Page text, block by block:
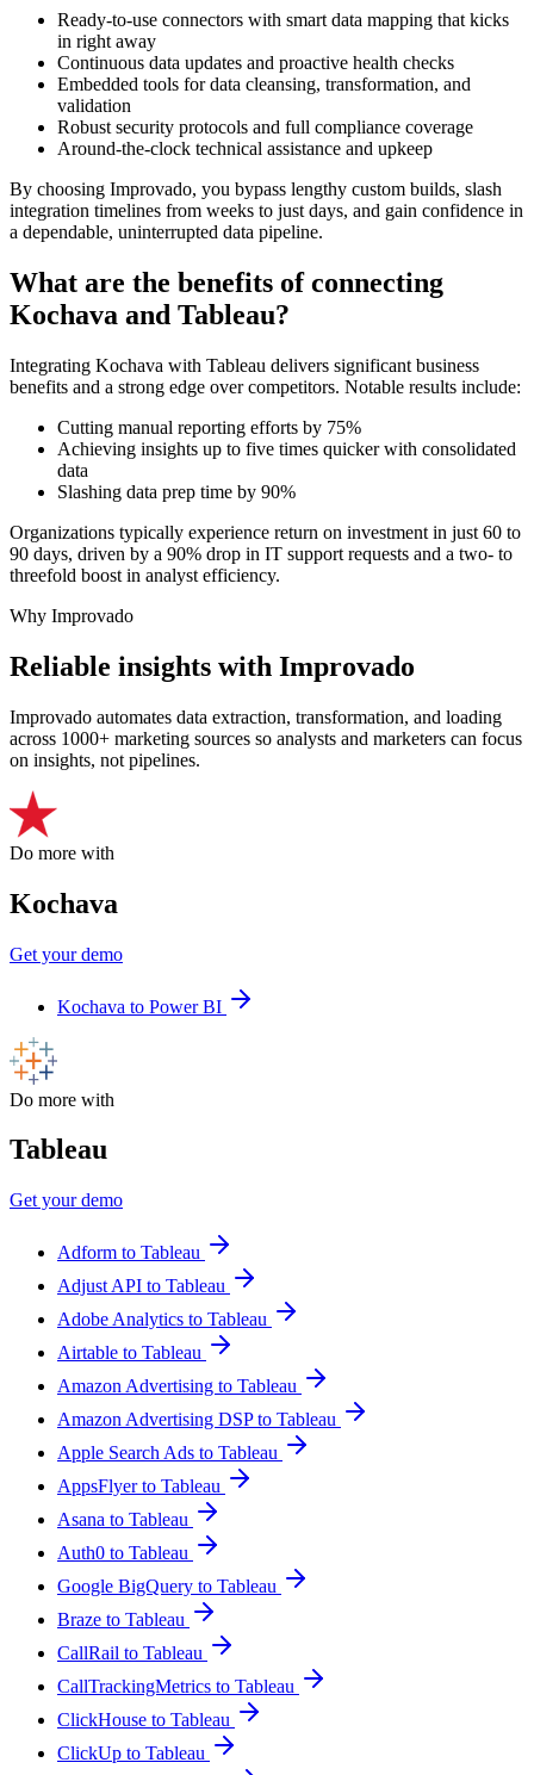
Ready-to-use connectors with smart data mapping that kicks
in right away
Continuous data updates and proactive health checks
Embedded tools for data cleansing, transformation, and
validation
Robust security protocols and full compliance coverage
Around-the-clock technical assistance and upkeep
By choosing Improvado, you bypass lengthy custom builds, slash
integration timelines from weeks to just days, and gain confidence in
a dependable, uninterrupted data pipeline.
What are the benefits of connecting
Kochava and Tableau?
Integrating Kochava with Tableau delivers significant business
benefits and a strong edge over competitors. Notable results include:
Cutting manual reporting efforts by 75%
Achieving insights up to five times quicker with consolidated
data
Slashing data prep time by 90%
Organizations typically experience return on investment in just 60 to
90 days, driven by a 90% drop in IT support requests and a two- to
threefold boost in analyst efficiency.
Why Improvado
Reliable insights with Improvado
Improvado automates data extraction, transformation, and loading
across 1000+ marketing sources so analysts and marketers can focus
on insights, not pipelines.
Do more with
Kochava
Get your demo
Kochava to Power BI
Do more with
Tableau
Get your demo
Adform to Tableau
Adjust API to Tableau
Adobe Analytics to Tableau
Airtable to Tableau
Amazon Advertising to Tableau
Amazon Advertising DSP to Tableau
Apple Search Ads to Tableau
AppsFlyer to Tableau
Asana to Tableau
Auth0 to Tableau
Google BigQuery to Tableau
Braze to Tableau
CallRail to Tableau
CallTrackingMetrics to Tableau
ClickHouse to Tableau
ClickUp to Tableau